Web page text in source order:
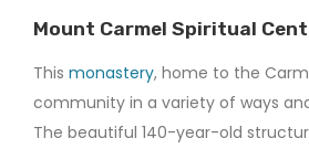
Mount Carmel Spiritual
This monastery, home to the
community in a variety of ways
The beautiful 140-year-old